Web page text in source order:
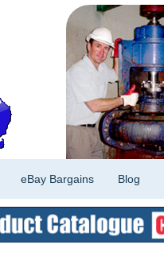
eBay Bargains Blog